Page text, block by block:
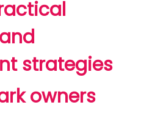
strategies
owners